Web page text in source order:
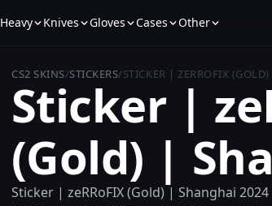
Heavy Knives Gloves Cases Other
CS2 SKINS/STICKERS/STICKER | ZERROFIX
Sticker |
(Gold) |
Sticker | zeRRoFIX (Gold) | Shanghai